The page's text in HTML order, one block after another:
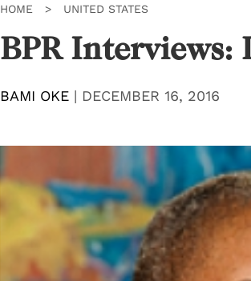
HOME > UNITED STATES
BPR Interviews:
BAMI OKE| DECEMBER 16, 2016